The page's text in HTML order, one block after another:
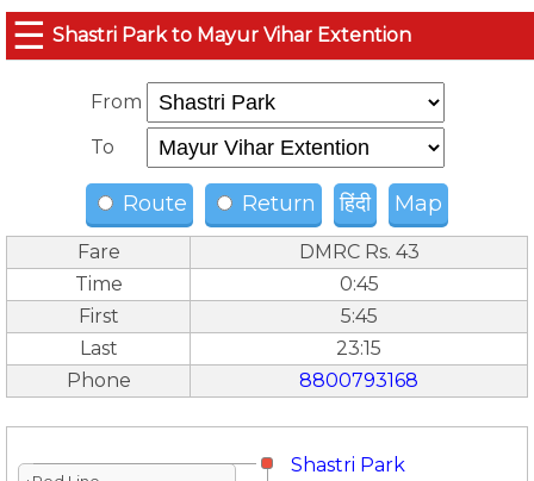
☰ Shastri Park to Mayur Vihar Extention
From
To
Route Return हिंदी Map
Fare
DMRC Rs. 43
Time
0:45
First
5:45
Last
23:15
Phone
8800793168
Shastri Park